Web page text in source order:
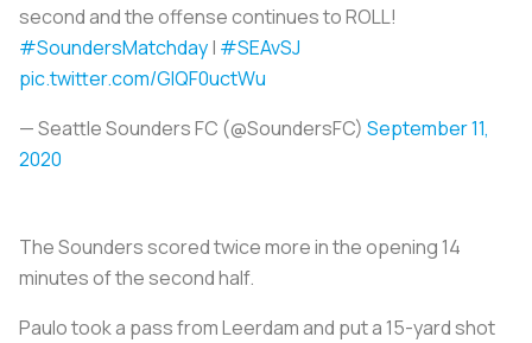
second and the offense continues to ROLL!
#SoundersMatchday| #SEAvSJ
pic.twitter.com/GlQF0uctWu
— Seattle Sounders FC (@SoundersFC) September 11,
2020
The Sounders scored twice more in the opening 14
minutes of the second half.
Paulo took a pass from Leerdam and put a 15-yard shot